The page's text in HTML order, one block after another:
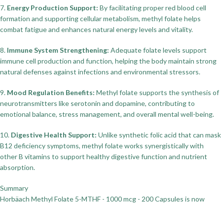
7. Energy Production Support: By facilitating proper red blood cell
formation and supporting cellular metabolism, methyl folate helps
combat fatigue and enhances natural energy levels and vitality.
8. Immune System Strengthening: Adequate folate levels support
immune cell production and function, helping the body maintain strong
natural defenses against infections and environmental stressors.
9. Mood Regulation Benefits: Methyl folate supports the synthesis of
neurotransmitters like serotonin and dopamine, contributing to
emotional balance, stress management, and overall mental well-being.
10. Digestive Health Support: Unlike synthetic folic acid that can mask
B12 deficiency symptoms, methyl folate works synergistically with
other B vitamins to support healthy digestive function and nutrient
absorption.
Summary
Horbäach Methyl Folate 5-MTHF - 1000 mcg - 200 Capsules is now